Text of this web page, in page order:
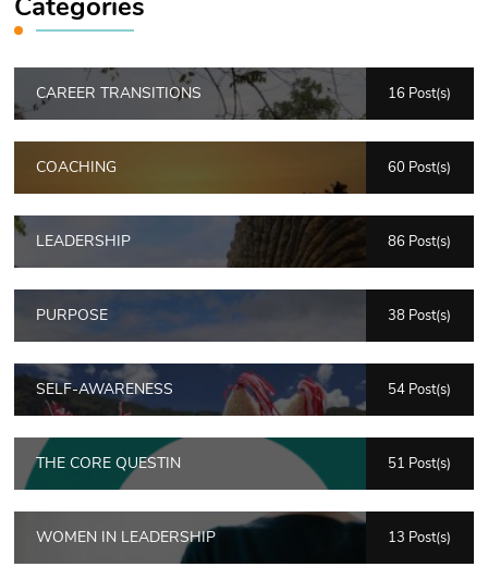
CAREER TRANSITIONS 16 Post(s)
COACHING 60 Post(s)
LEADERSHIP 86 Post(s)
PURPOSE 38 Post(s)
SELF-AWARENESS 54 Post(s)
THE CORE QUESTIN 51 Post(s)
WOMEN IN LEADERSHIP 13 Post(s)